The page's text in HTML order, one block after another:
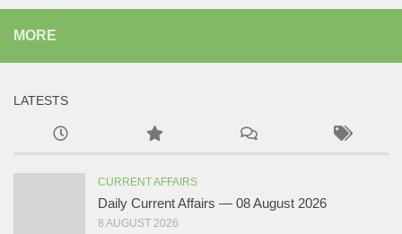
MORE
LATESTS
CURRENT AFFAIRS
Daily Current Affairs — 08 August 2026
8 AUGUST 2026